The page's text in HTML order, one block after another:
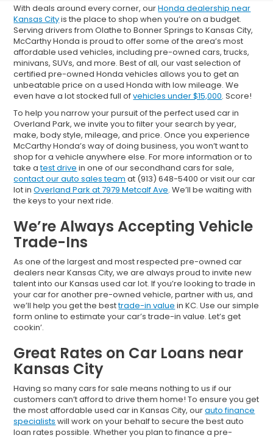
With deals around every corner, ourHonda dealership near
Kansas Cityis the place to shop when you’re on a budget.
Serving drivers from Olathe to Bonner Springs to Kansas City,
McCarthy Honda is proud to offer some of the area’s most
affordable used vehicles, including pre-owned cars, trucks,
minivans, SUVs, and more. Best of all, our vast selection of
certified pre-owned Honda vehicles allows you to get an
unbeatable price on a used Honda with low mileage. We
even have a lot stocked full ofvehicles under $15,000. Score!
To help you narrow your pursuit of the perfect used car in
Overland Park, we invite you to filter your search by year,
make, body style, mileage, and price. Once you experience
McCarthy Honda’s way of doing business, you won’t want to
shop for a vehicle anywhere else. For more information or to
take atest drive in one of our secondhand cars for sale,
contact our auto sales team at (913) 648-5400 or visit our car
lot inOverland Park at 7979 Metcalf Ave. We’ll be waiting with
the keys to your next ride.
We’re Always Accepting Vehicle
Trade-Ins
As one of the largest and most respected pre-owned car
dealers near Kansas City, we are always proud to invite new
talent into our Kansas used car lot. If you’re looking to trade in
your car for another pre-owned vehicle, partner with us, and
we’ll help you get the besttrade-in value in KC. Use our simple
form online to estimate your car’s trade-in value. Let’s get
cookin’.
Great Rates on Car Loans near
Kansas City
Having so many cars for sale means nothing to us if our
customers can’t afford to drive them home! To ensure you get
the most affordable used car in Kansas City, ourauto finance
specialists will work on your behalf to secure the best auto
loan rates possible. Whether you plan to finance a pre-